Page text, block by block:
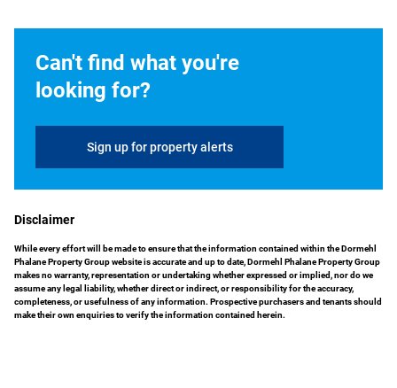
Can't find what you're
looking for?
Sign up for property alerts
Disclaimer
While every effort will be made to ensure that the information contained within the Dormehl
Phalane Property Group website is accurate and up to date, Dormehl Phalane Property Group
makes no warranty, representation or undertaking whether expressed or implied, nor do we
assume any legal liability, whether direct or indirect, or responsibility for the accuracy,
completeness, or usefulness of any information. Prospective purchasers and tenants should
make their own enquiries to verify the information contained herein.